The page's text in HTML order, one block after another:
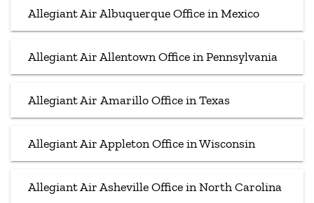
Allegiant Air Albuquerque Office in Mexico
Allegiant Air Allentown Office in Pennsylvania
Allegiant Air Amarillo Office in Texas
Allegiant Air Appleton Office in Wisconsin
Allegiant Air Asheville Office in North Carolina